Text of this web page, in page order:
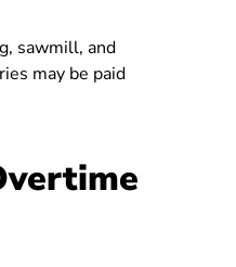
sawmill, and
may be paid